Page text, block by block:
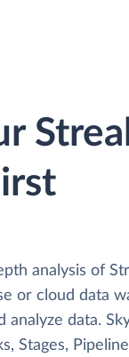
analysis of
or cloud data
data.
Stages,